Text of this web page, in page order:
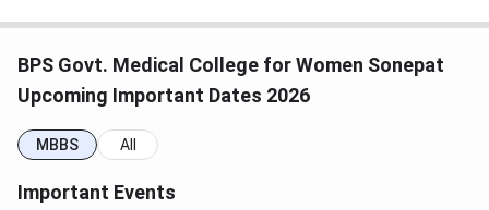
NEET PG 2026 Exam Date Aug 30, 2026
NEET PG 2026 Result Date
NEET PG 2026 Registration
BPS Govt. Medical College for Women Sonepat
Upcoming Important Dates 2026
MBBS All
Important Events